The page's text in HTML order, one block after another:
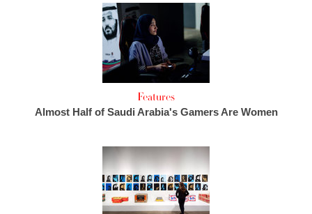
Features
Almost Half of Saudi Arabia's Gamers Are Women